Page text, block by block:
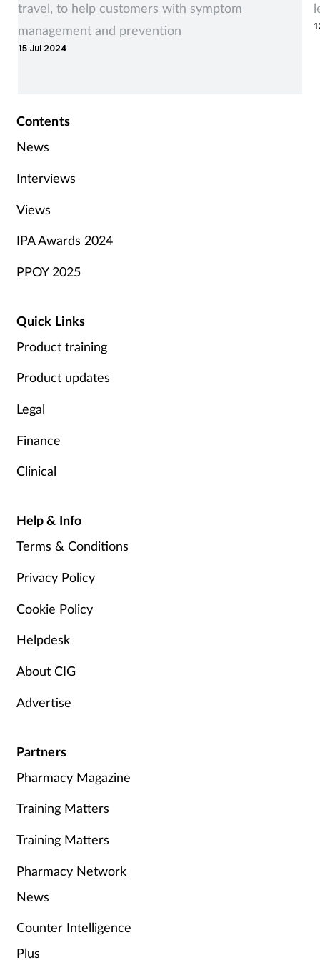
travel, to help customers with symptom
management and prevention
15 Jul 2024
Contents
News
Interviews
Views
IPA Awards 2024
PPOY 2025
Quick Links
Product training
Product updates
Legal
Finance
Clinical
Help & Info
Terms & Conditions
Privacy Policy
Cookie Policy
Helpdesk
About CIG
Advertise
Partners
Pharmacy Magazine
Training Matters
Training Matters
Pharmacy Network
News
Counter Intelligence
Plus